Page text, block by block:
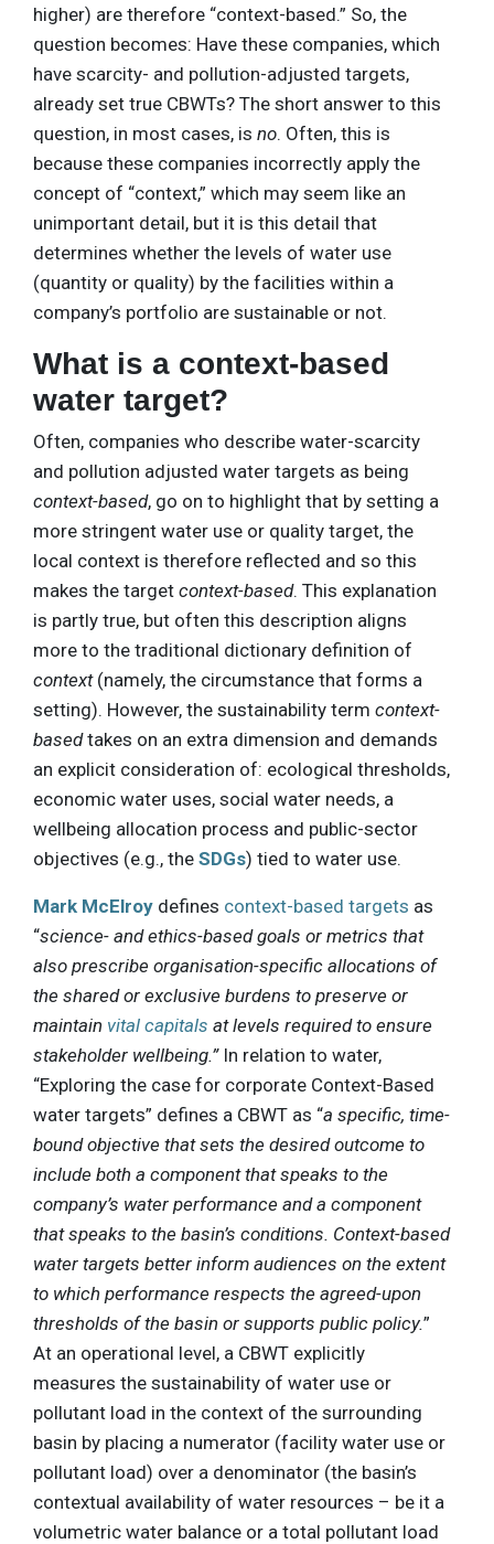
higher) are therefore “context-based.” So, the
question becomes: Have these companies, which
have scarcity- and pollution-adjusted targets,
already set true CBWTs? The short answer to this
question, in most cases, is no. Often, this is
because these companies incorrectly apply the
concept of “context,” which may seem like an
unimportant detail, but it is this detail that
determines whether the levels of water use
(quantity or quality) by the facilities within a
company’s portfolio are sustainable or not.
What is a context-based
water target?
Often, companies who describe water-scarcity
and pollution adjusted water targets as being
context-based, go on to highlight that by setting a
more stringent water use or quality target, the
local context is therefore reflected and so this
makes the target context-based. This explanation
is partly true, but often this description aligns
more to the traditional dictionary definition of
context(namely, the circumstance that forms a
setting). However, the sustainability term context-
basedtakes on an extra dimension and demands
an explicit consideration of: ecological thresholds,
economic water uses, social water needs, a
wellbeing allocation process and public-sector
objectives (e.g., the SDGs) tied to water use.
Mark McElroy defines context-based targets as
“science- and ethics-based goals or metrics that
also prescribe organisation-specific allocations of
the shared or exclusive burdens to preserve or
maintain vital capitals at levels required to ensure
stakeholder wellbeing.”In relation to water,
“Exploring the case for corporate Context-Based
water targets” defines a CBWT as “a specific, time-
bound objective that sets the desired outcome to
include both a component that speaks to the
company’s water performance and a component
that speaks to the basin’s conditions. Context-based
water targets better inform audiences on the extent
to which performance respects the agreed-upon
thresholds of the basin or supports public policy.”
At an operational level, a CBWT explicitly
measures the sustainability of water use or
pollutant load in the context of the surrounding
basin by placing a numerator (facility water use or
pollutant load) over a denominator (the basin’s
contextual availability of water resources – be it a
volumetric water balance or a total pollutant load